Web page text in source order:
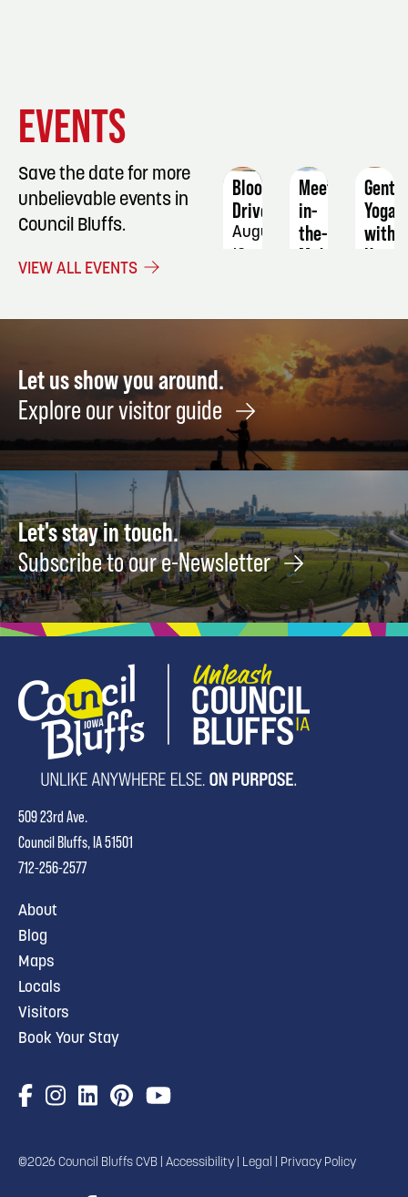
EVENTS
Save the date for more
unbelievable events in
Council Bluffs.
VIEW ALL EVENTS
Blood
Drive
August
Meetin-
in-
the-
Middle
-
22
Gentle
Yoga
with
Katie
1
Let us show you around.
Explore our visitor guide
Let's stay in touch.
Subscribe to our e-Newsletter
509 23rd Ave.
Council Bluffs, IA 51501
712-256-2577
About
Blog
Maps
Locals
Visitors
Book Your Stay
©2026 Council Bluffs CVB | Accessibility Legal Privacy Policy